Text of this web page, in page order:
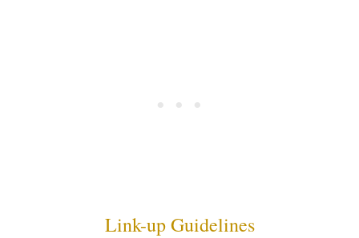
Link-up Guidelines